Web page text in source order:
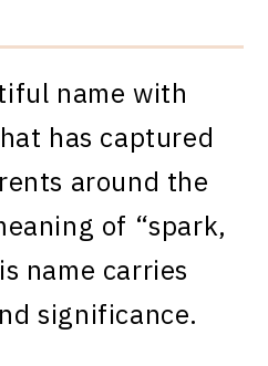
name with
has captured
around the
of “spark,
name carries
significance.